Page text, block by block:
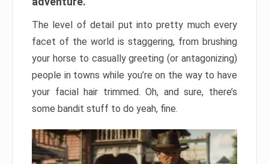
The level of detail put into pretty much every
facet of the world is staggering, from brushing
your horse to casually greeting (or antagonizing)
people in towns while you’re on the way to have
your facial hair trimmed. Oh, and sure, there’s
some bandit stuff to do yeah, fine.